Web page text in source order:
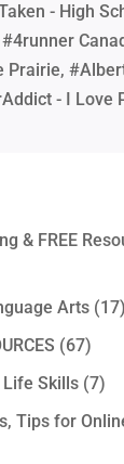
- High
Prairie,
- I Love
& FREE
Arts(17)
(67)
Life Skills(7)
Tips for